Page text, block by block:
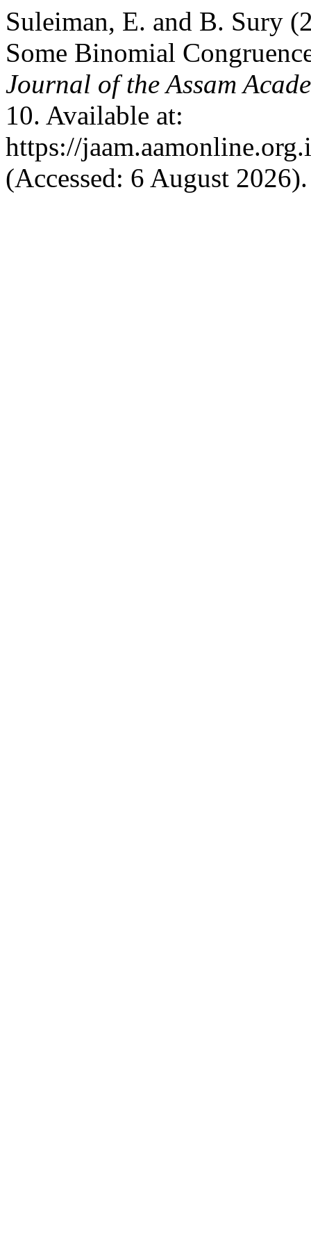
Suleiman, E. and B. Sury
Some Binomial
Journal of the Assam
10. Available at:
https://
(Accessed: 6 August 2026).